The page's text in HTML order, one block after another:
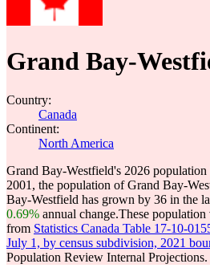
Grand Bay-
Country:
Canada
Continent:
North America
Grand Bay-Westfield's 2026 population
2001, the population of Grand Bay-
Bay-Westfield has grown by 36 in the
0.69% annual change.These population
from Statistics Canada Table 17-10-
July 1, by census subdivision, 2021
Population Review Internal Projections.